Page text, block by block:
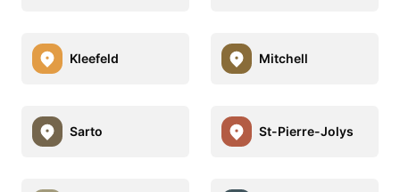
Kleefeld Mitchell
Sarto St-Pierre-Jolys